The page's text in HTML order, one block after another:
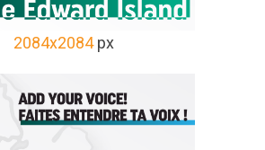
2084x2084px